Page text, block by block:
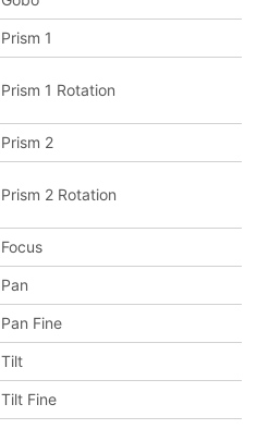
Prism 1
Prism 1 Rotation
Prism 2
Prism 2 Rotation
Focus
Pan
Pan Fine
Tilt
Tilt Fine